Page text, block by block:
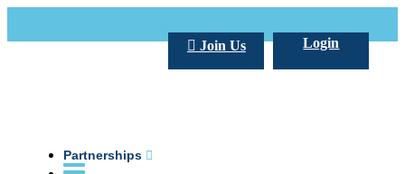
Login
Join Us
Partnerships